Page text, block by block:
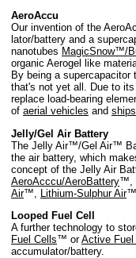
AeroAccu
Our invention of the
lator/battery and a
nanotubes MagicSnow™/
organic Aerogel like
By being a
that's not yet all. Due to
replace load-bearing
of aerial vehicles and ships
Jelly/Gel Air Battery
The Jelly Air™/Gel Air™
the air battery, which
concept of the Jelly Air
AeroAcccu/AeroBattery™,
Air™, Lithium-Sulphur Air™
Looped Fuel Cell
A further technology to
Fuel Cells™ orActive Fuel
accumulator/battery.